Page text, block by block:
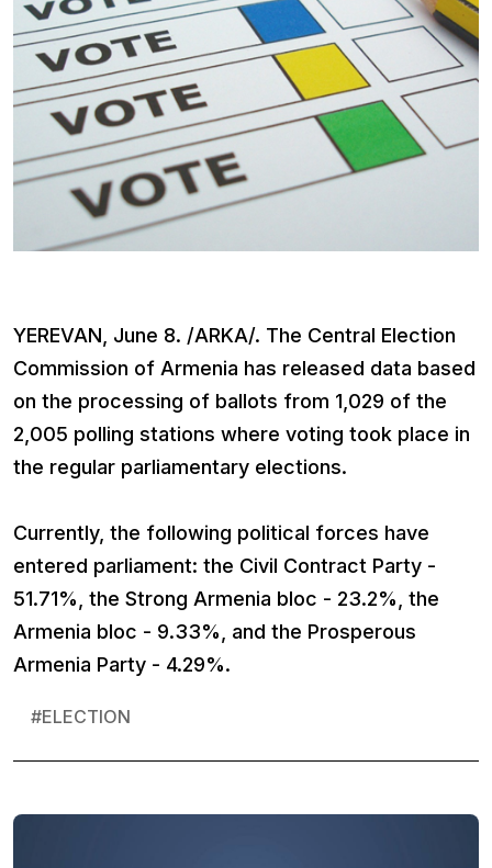
YEREVAN, June 8. /ARKA/. The Central Election
Commission of Armenia has released data based
on the processing of ballots from 1,029 of the
2,005 polling stations where voting took place in
the regular parliamentary elections.
Currently, the following political forces have
entered parliament: the Civil Contract Party -
51.71%, the Strong Armenia bloc - 23.2%, the
Armenia bloc - 9.33%, and the Prosperous
Armenia Party - 4.29%.
#ELECTION